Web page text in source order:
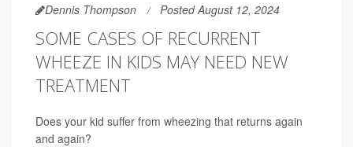
Dennis Thompson Posted August 12, 2024
SOME CASES OF RECURRENT
WHEEZE IN KIDS MAY NEED NEW
TREATMENT
Does your kid suffer from wheezing that returns again
and again?